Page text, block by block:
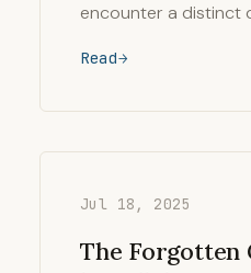
encounter a distinct
Read
Jul 18, 2025
The Forgotten